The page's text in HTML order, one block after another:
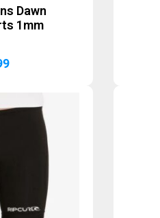
Dawn
1mm